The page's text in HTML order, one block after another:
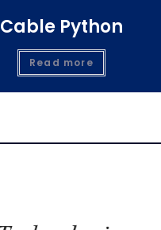
Cable Python
Read more